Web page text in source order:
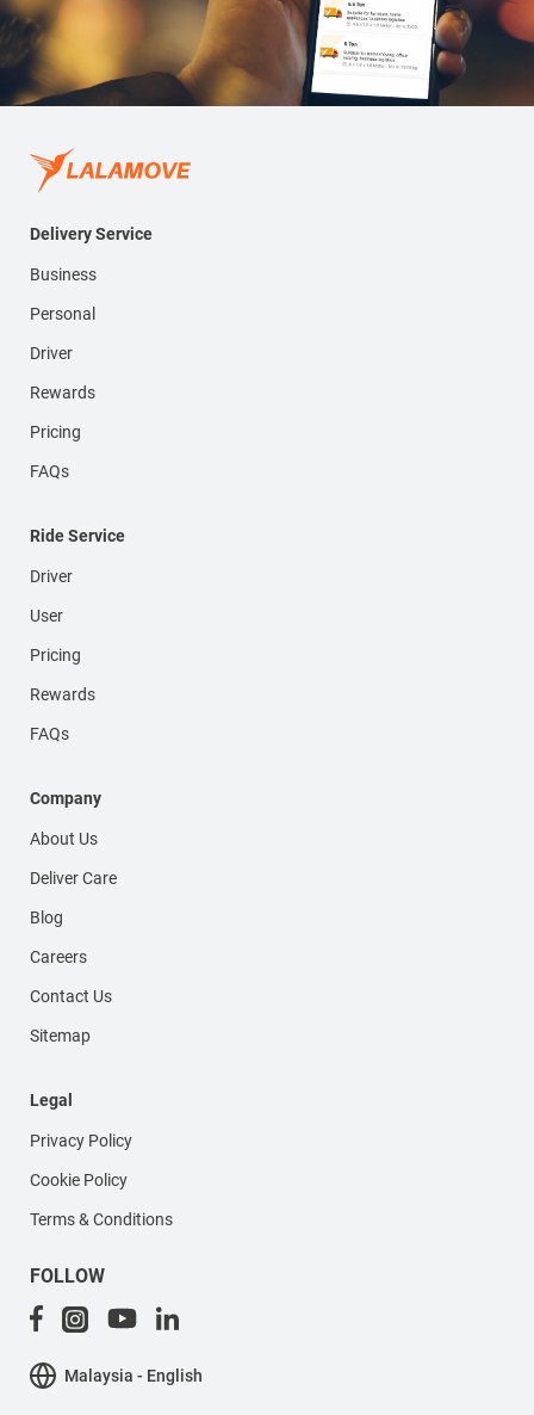
Delivery Service
Business
Personal
Driver
Rewards
Pricing
FAQs
Ride Service
Driver
User
Pricing
Rewards
FAQs
Company
About Us
Deliver Care
Blog
Careers
Contact Us
Sitemap
Legal
Privacy Policy
Cookie Policy
Terms & Conditions
FOLLOW
Malaysia - English